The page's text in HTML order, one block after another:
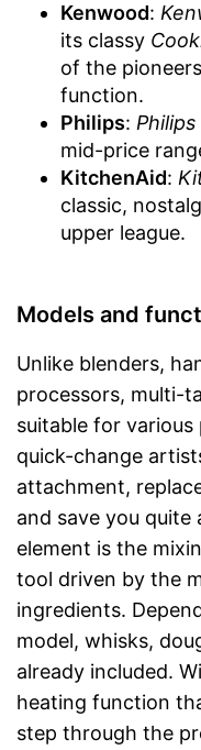
Kenwood:
its classy
of the
function.
Philips: Philips
mid-price
KitchenAid:
classic,
upper league.
Models and
Unlike blenders,
processors, multi-
suitable for various
quick-change
attachment,
and save you
element is the
tool driven by the
ingredients.
model, whisks,
already included.
heating function
step through the